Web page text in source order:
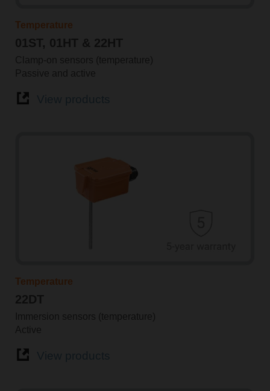
Temperature
01ST, 01HT & 22HT
Clamp-on sensors (temperature)
Passive and active
Temperature
22DT
Immersion sensors (temperature)
Active